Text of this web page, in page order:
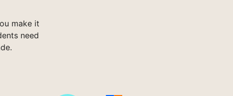
make it
need